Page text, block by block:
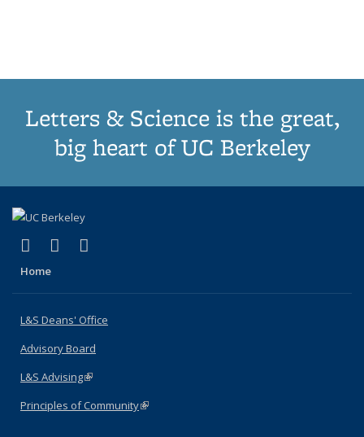
Letters & Science is the great,
big heart of UC Berkeley
X (formerly Twitter)
(link is external)
LinkedIn
(link is external)
Home
L&S Deans' Office
Advisory Board
L&S Advising(link is external)
Principles of Community(link is external)